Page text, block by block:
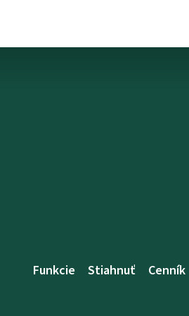
Funkcie Stiahnuť Cenník